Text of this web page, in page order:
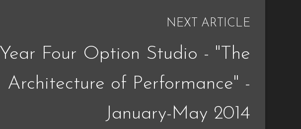
NEXT ARTICLE
Year Four Option Studio - "The
Architecture of Performance" -
January-May 2014